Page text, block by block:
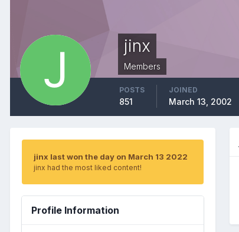
jinx
Members
POSTS
851
JOINED
March 13, 2002
jinx last won the day on March 13 2022
jinx had the most liked content!
Profile Information